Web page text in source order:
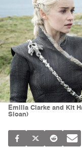
Emilia Clarke and Kit
Sloan)